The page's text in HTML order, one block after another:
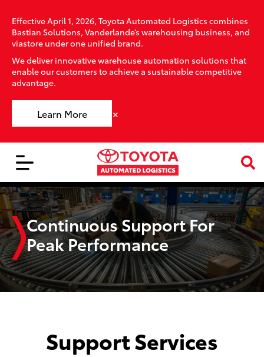
Effective April 1, 2026, Toyota Automated Logistics combines
Bastian Solutions, Vanderlande’s warehousing business, and
viastore under one unified brand.
We deliver innovative warehouse automation solutions that
enable our customers to achieve a sustainable competitive
advantage.
Learn More ×
Continuous Support For
Peak Performance
Support Services